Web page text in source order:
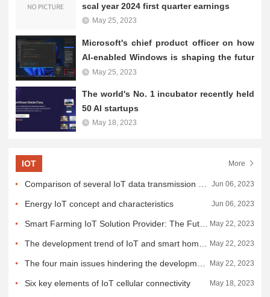
scal year 2024 first quarter earnings
May 25, 2023
Microsoft's chief product officer on how
AI-enabled Windows is shaping the futur
e
May 25, 2023
The world's No. 1 incubator recently held
50 AI startups
May 18, 2023
IOT More
Jun 06, 2023
Comparison of several IoT data transmission and connection methods
Jun 06, 2023
Energy IoT concept and characteristics
May 22, 2023
Smart Farming IoT Solution Provider: The Future of Digital Farming
May 22, 2023
The development trend of IoT and smart home and the challenges faced
May 22, 2023
The four main issues hindering the development of the IOT
May 18, 2023
Six key elements of IoT cellular connectivity